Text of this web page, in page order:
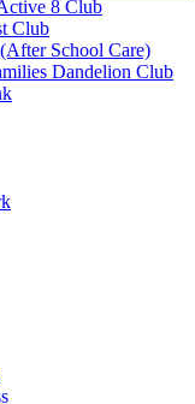
8 Club
Club
School Care)
Dandelion Club